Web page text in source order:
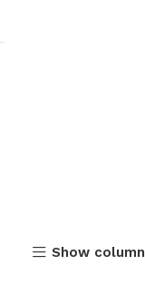
Show column